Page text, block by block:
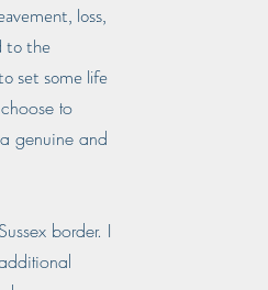
loss,
to the
set some life
to
genuine and
border. I